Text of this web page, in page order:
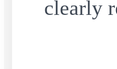
clearly